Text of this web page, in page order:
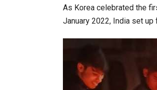
As Korea celebrated the
January 2022, India set
India’s